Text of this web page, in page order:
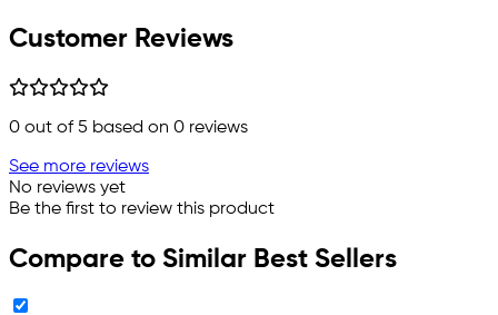
Customer Reviews
0 out of 5 based on 0 reviews
See more reviews
No reviews yet
Be the first to review this product
Compare to Similar Best Sellers